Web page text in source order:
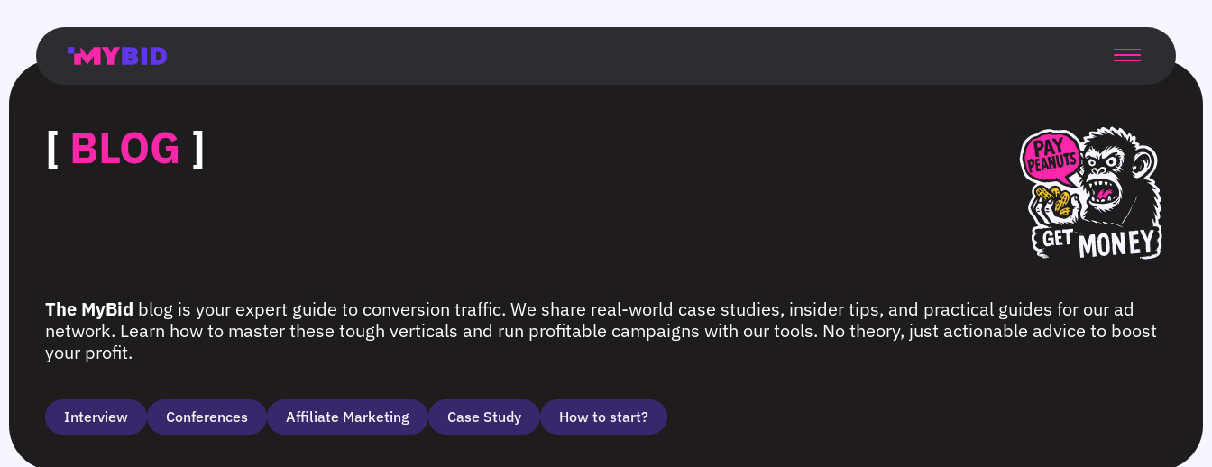
Главная
Гибкий
таргетинг
Возможности
Форматы
TMA
Главная
Домонетизация
TMA
Блог
Главная
страница
Main
page
Flexible
targeting
Opportunities
Formats
TMA
Main
page
Extra
monetization
TMA
Blog
Main
page
[ BLOG ]
The MyBid blog is your expert guide to conversion traffic. We share real-world case studies, insider tips, and practical guides for our ad
network. Learn how to master these tough verticals and run profitable campaigns with our tools. No theory, just actionable advice to boost
your profit.
Interview Сonferences Affiliate Marketing Case Study How to start?